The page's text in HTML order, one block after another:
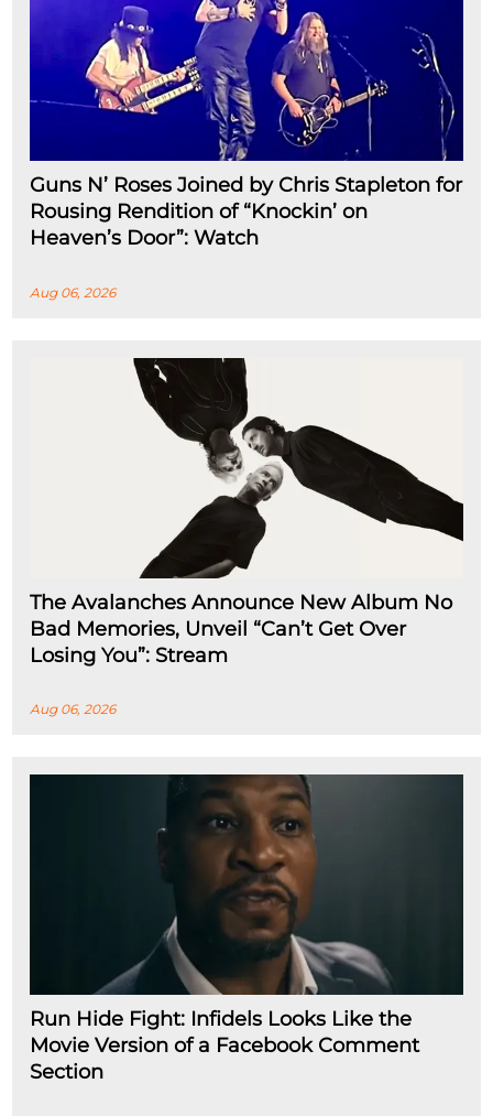
Guns N’ Roses Joined by Chris Stapleton for
Rousing Rendition of “Knockin’ on
Heaven’s Door”: Watch
Aug 06, 2026
The Avalanches Announce New Album No
Bad Memories, Unveil “Can’t Get Over
Losing You”: Stream
Aug 06, 2026
Run Hide Fight: Infidels Looks Like the
Movie Version of a Facebook Comment
Section